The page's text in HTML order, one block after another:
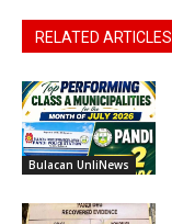
RELATED ARTICLES
Bulacan UnliNews